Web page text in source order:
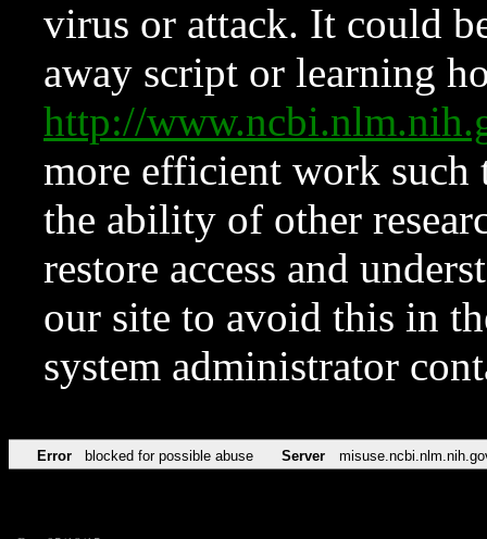
virus or attack. It could
away script or learning
http://
more efficient work such
the ability of other
restore access and
our site to avoid this in
system administrator
Error blocked for possible abuse Server